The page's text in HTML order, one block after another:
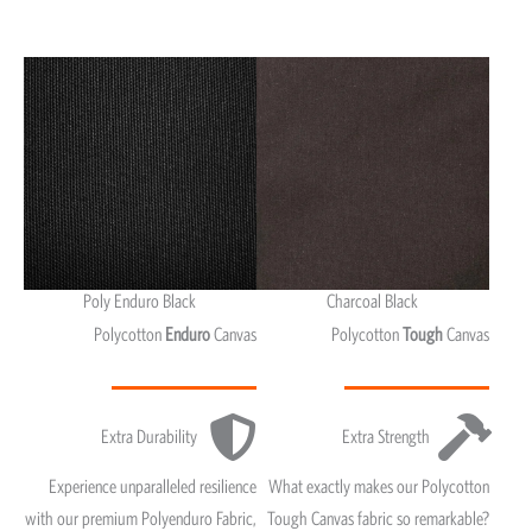
Poly Enduro Black
Polycotton EnduroCanvas
Extra Durability
Experience unparalleled resilience
with our premium Polyenduro Fabric,
Charcoal Black
PolycottonToughCanvas
Extra Strength
What exactly makes our Polycotton
Tough Canvas fabric so remarkable?